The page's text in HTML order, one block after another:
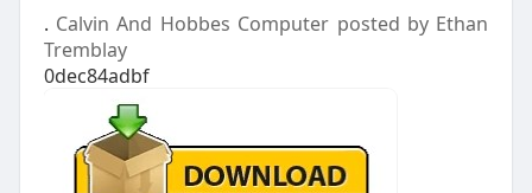
. Calvin And Hobbes Computer posted by Ethan
Tremblay
0dec84adbf